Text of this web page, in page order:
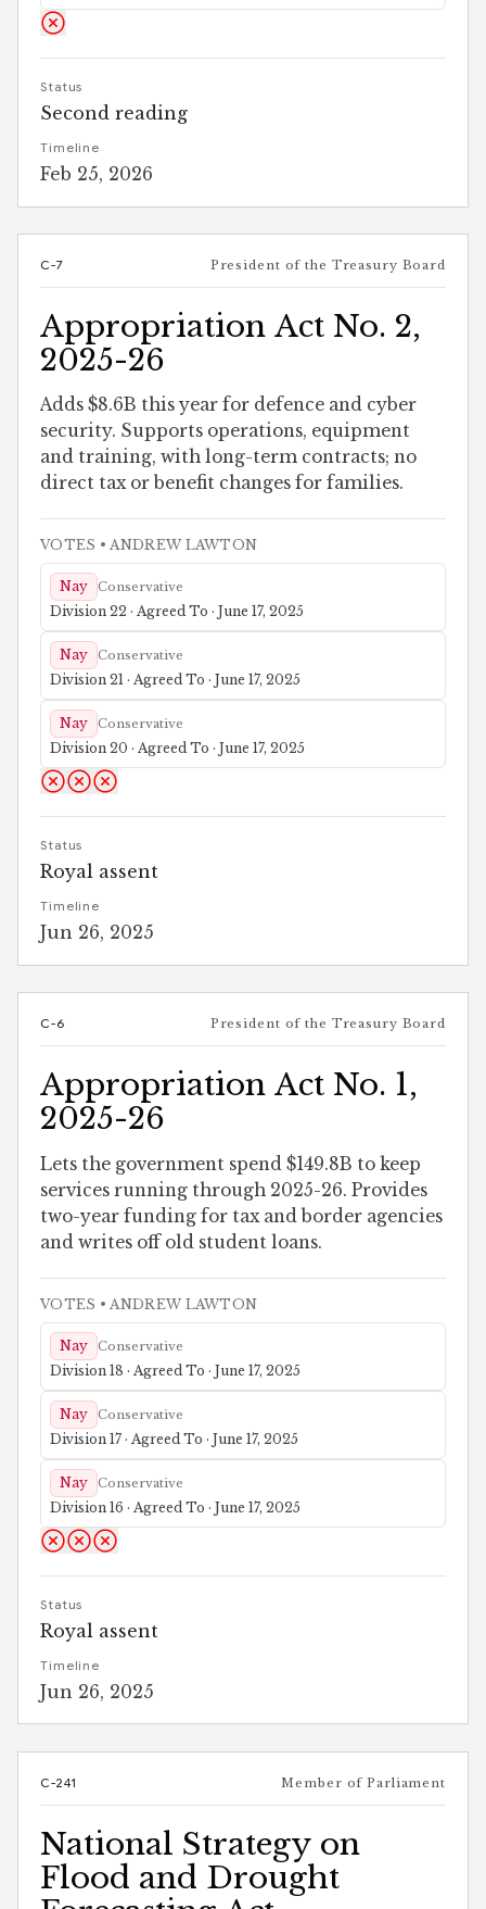
Status
Second reading
Timeline
Feb 25, 2026
C-7 President of the Treasury Board
Appropriation Act No. 2,
2025-26
Adds $8.6B this year for defence and cyber
security. Supports operations, equipment
and training, with long-term contracts; no
direct tax or benefit changes for families.
VOTES • ANDREW LAWTON
Nay Conservative
Division 22 · Agreed To · June 17, 2025
Nay Conservative
Division 21 · Agreed To · June 17, 2025
Nay Conservative
Division 20 · Agreed To · June 17, 2025
Status
Royal assent
Timeline
Jun 26, 2025
C-6 President of the Treasury Board
Appropriation Act No. 1,
2025-26
Lets the government spend $149.8B to keep
services running through 2025-26. Provides
two-year funding for tax and border agencies
and writes off old student loans.
VOTES • ANDREW LAWTON
Nay Conservative
Division 18 · Agreed To · June 17, 2025
Nay Conservative
Division 17 · Agreed To · June 17, 2025
Nay Conservative
Division 16 · Agreed To · June 17, 2025
Status
Royal assent
Timeline
Jun 26, 2025
C-241 Member of Parliament
National Strategy on
Flood and Drought